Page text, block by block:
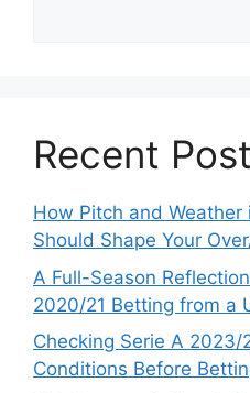
Recent
How Pitch and
Should Shape Your
A Full-Season
2020/21 Betting from a
Checking Serie A
Conditions Before